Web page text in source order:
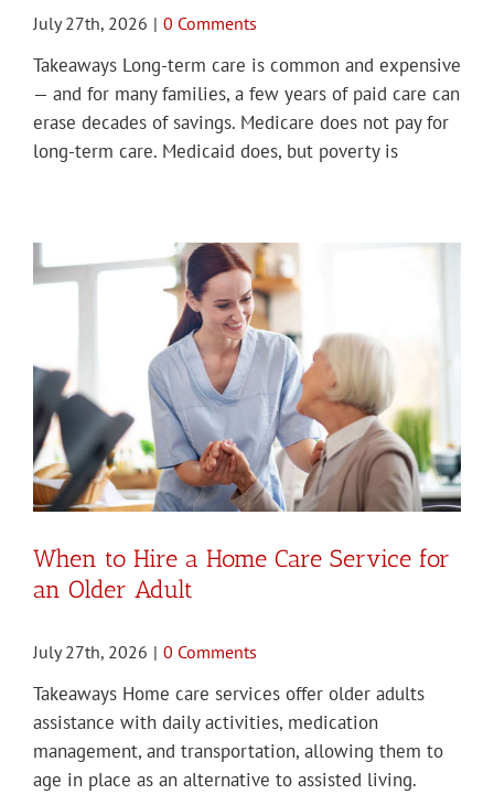
July 27th, 2026 | 0 Comments
Takeaways Long-term care is common and expensive
— and for many families, a few years of paid care can
erase decades of savings. Medicare does not pay for
long-term care. Medicaid does, but poverty is
When to Hire a Home Care Service for
an Older Adult
July 27th, 2026 | 0 Comments
Takeaways Home care services offer older adults
assistance with daily activities, medication
management, and transportation, allowing them to
age in place as an alternative to assisted living.